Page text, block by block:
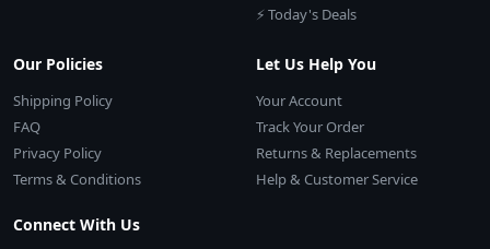
⚡ Today's Deals
Our Policies
Shipping Policy
FAQ
Privacy Policy
Terms & Conditions
Let Us Help You
Your Account
Track Your Order
Returns & Replacements
Help & Customer Service
Connect With Us